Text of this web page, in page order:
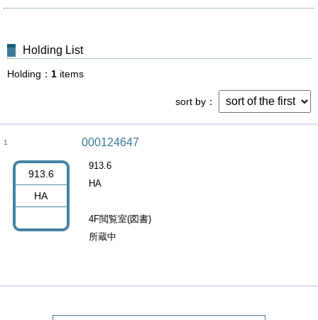
Holding List
Holding 1 items
sort by
1
913.6
HA
000124647
913.6
HA
4F閲覧室(図書)
所蔵中